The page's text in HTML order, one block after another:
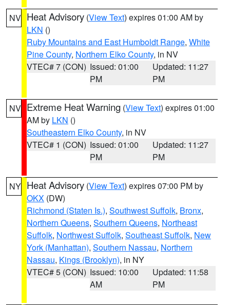
NV Heat Advisory (View Text) expires 01:00 AM by
LKN ()
Ruby Mountains and East Humboldt Range, White
Pine County, Northern Elko County, in NV
VTEC# 7 (CON) Issued: 01:00
PM
Updated: 11:27
PM
NV Extreme Heat Warning (View Text) expires 01:00
AM by LKN ()
Southeastern Elko County, in NV
VTEC# 1 (CON) Issued: 01:00
PM
Updated: 11:27
PM
NY Heat Advisory (View Text) expires 07:00 PM by
OKX (DW)
Richmond (Staten Is.), Southwest Suffolk, Bronx,
Northern Queens, Southern Queens, Northeast
Suffolk, Northwest Suffolk, Southeast Suffolk, New
York (Manhattan), Southern Nassau, Northern
Nassau, Kings (Brooklyn), in NY
VTEC# 5 (CON) Issued: 10:00
AM
Updated: 11:58
PM